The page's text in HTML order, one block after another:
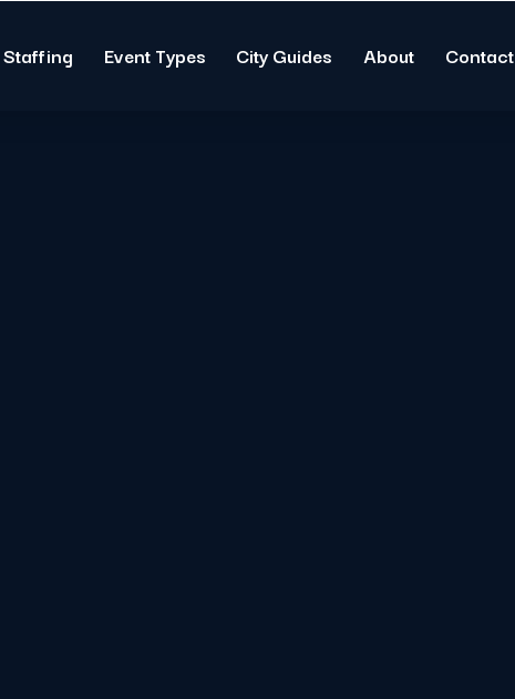
Staffing Event Types City Guides About Contact